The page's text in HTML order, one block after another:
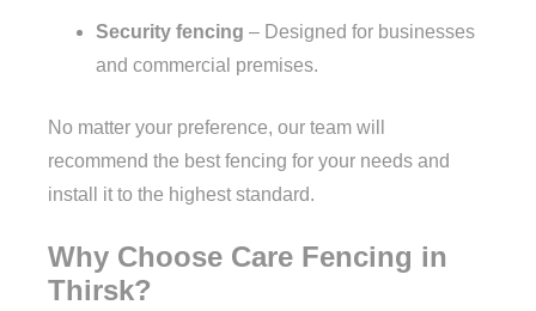
Security fencing – Designed for businesses
and commercial premises.
No matter your preference, our team will
recommend the best fencing for your needs and
install it to the highest standard.
Why Choose Care Fencing in
Thirsk?